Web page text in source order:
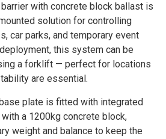
with concrete block ballast is
solution for controlling
car parks, and temporary event
this system can be
a forklift — perfect for locations
are essential.
plate is fitted with integrated
a 1200kg concrete block,
weight and balance to keep the